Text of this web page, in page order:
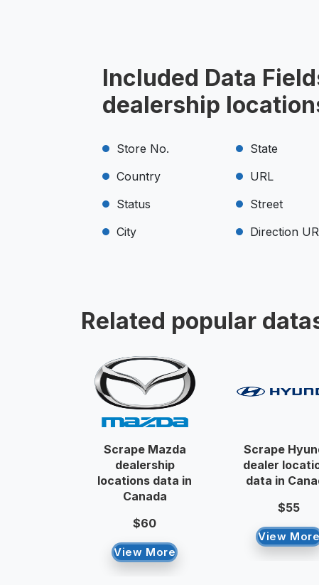
Included Data
dealership
Store No.
Country
Status
City
State
URL
Street
Direction
Related popular
Scrape Mazda
dealership
locations data in
Canada
$60
View More
Scrape
dealer
data in
$55
View